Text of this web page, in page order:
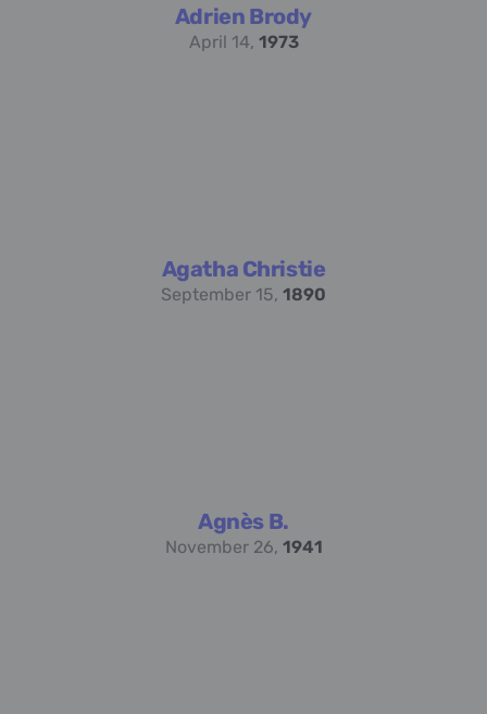
Adrien Brody
April 14, 1973
Agatha Christie
September 15, 1890
Agnès B.
November 26, 1941